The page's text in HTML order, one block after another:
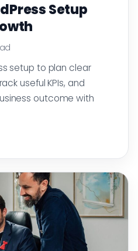
Setup
setup to plan clear
useful KPIs, and
outcome with